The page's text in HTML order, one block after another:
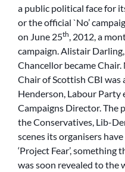
a public political face for
or the official `No’
on June 25th, 2012, a
campaign. Alistair
Chancellor became
Chair of Scottish CBI
Henderson, Labour Party
Campaigns Director. The
the Conservatives, Lib-
scenes its organisers
‘Project Fear’,
was soon revealed to the